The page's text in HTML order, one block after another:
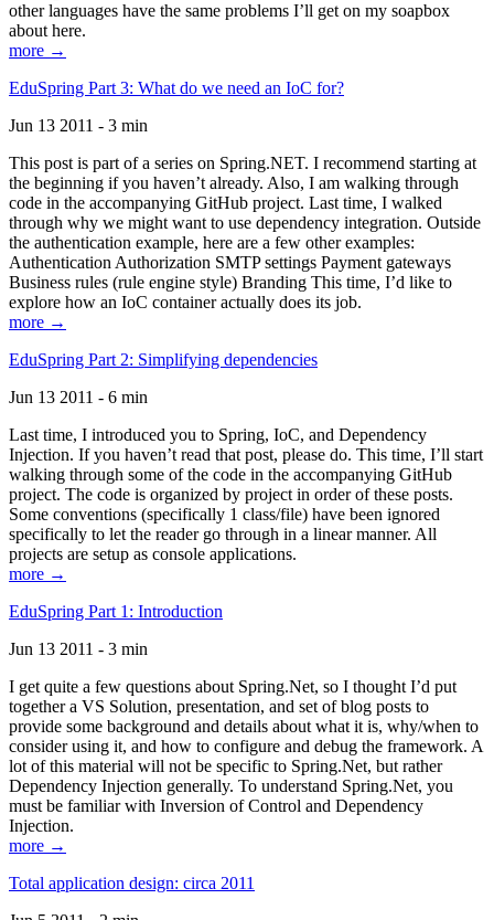
other languages have the same problems I’ll get on my soapbox
about here.
more →
EduSpring Part 3: What do we need an IoC for?
Jun 13 2011 - 3 min
This post is part of a series on Spring.NET. I recommend starting at
the beginning if you haven’t already. Also, I am walking through
code in the accompanying GitHub project. Last time, I walked
through why we might want to use dependency integration. Outside
the authentication example, here are a few other examples:
Authentication Authorization SMTP settings Payment gateways
Business rules (rule engine style) Branding This time, I’d like to
explore how an IoC container actually does its job.
more →
EduSpring Part 2: Simplifying dependencies
Jun 13 2011 - 6 min
Last time, I introduced you to Spring, IoC, and Dependency
Injection. If you haven’t read that post, please do. This time, I’ll start
walking through some of the code in the accompanying GitHub
project. The code is organized by project in order of these posts.
Some conventions (specifically 1 class/file) have been ignored
specifically to let the reader go through in a linear manner. All
projects are setup as console applications.
more →
EduSpring Part 1: Introduction
Jun 13 2011 - 3 min
I get quite a few questions about Spring.Net, so I thought I’d put
together a VS Solution, presentation, and set of blog posts to
provide some background and details about what it is, why/when to
consider using it, and how to configure and debug the framework. A
lot of this material will not be specific to Spring.Net, but rather
Dependency Injection generally. To understand Spring.Net, you
must be familiar with Inversion of Control and Dependency
Injection.
more →
Total application design: circa 2011